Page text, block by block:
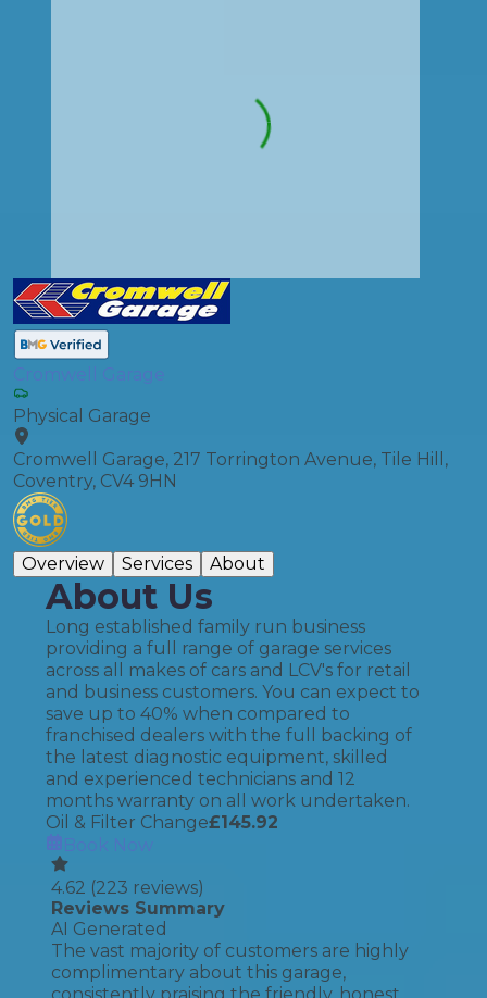
Cromwell Garage
Physical Garage
Cromwell Garage, 217 Torrington Avenue, Tile Hill,
Coventry, CV4 9HN
Overview Services About
About Us
Long established family run business
providing a full range of garage services
across all makes of cars and LCV's for retail
and business customers. You can expect to
save up to 40% when compared to
franchised dealers with the full backing of
the latest diagnostic equipment, skilled
and experienced technicians and 12
months warranty on all work undertaken.
Oil & Filter Change£145.92
Book Now
4.62 (223 reviews)
Reviews Summary
AI Generated
The vast majority of customers are highly
complimentary about this garage,